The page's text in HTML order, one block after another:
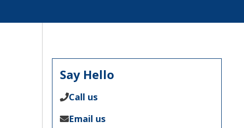
Say Hello
Call us
Email us